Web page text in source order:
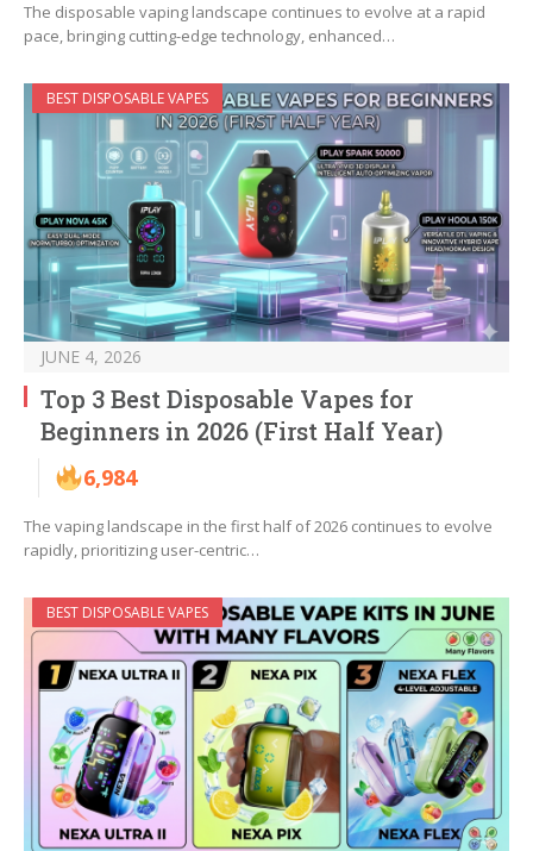
The disposable vaping landscape continues to evolve at a rapid
pace, bringing cutting-edge technology, enhanced…
BEST DISPOSABLE VAPES
JUNE 4, 2026
Top 3 Best Disposable Vapes for
Beginners in 2026 (First Half Year)
6,984
The vaping landscape in the first half of 2026 continues to evolve
rapidly, prioritizing user-centric…
BEST DISPOSABLE VAPES